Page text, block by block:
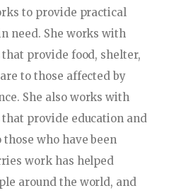
to provide practical
need. She works with
provide food, shelter,
to those affected by
She also works with
provide education and
who have been
work has helped
around the world, and